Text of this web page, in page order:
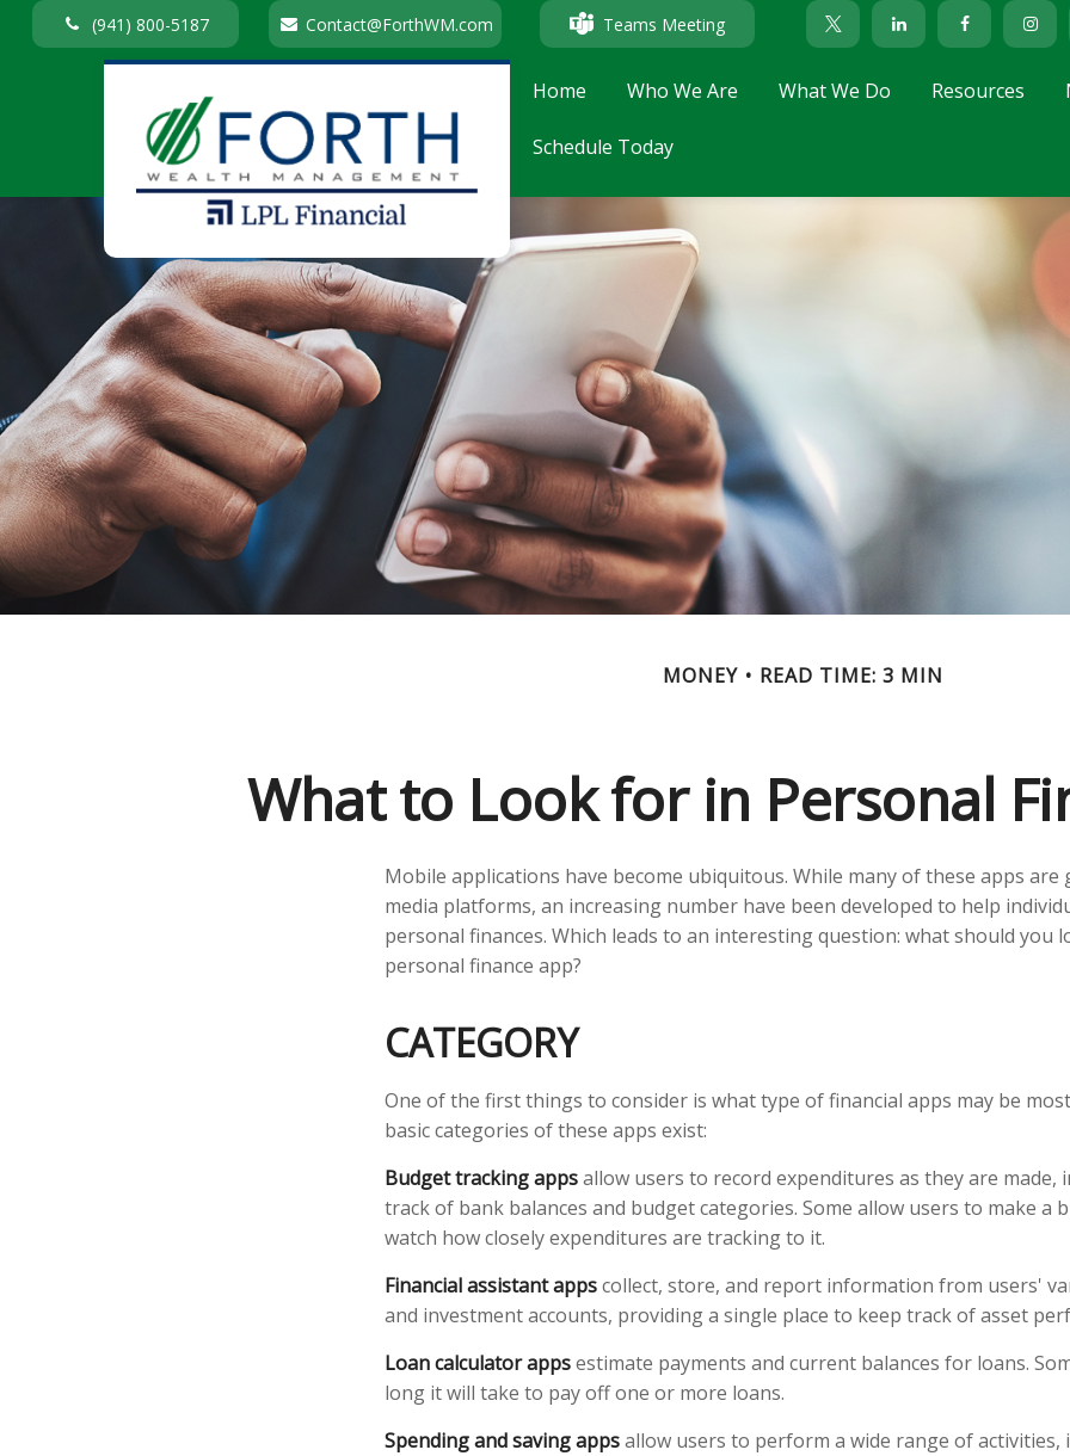
(941) 800-5187 Contact@ForthWM.com Teams Meeting
Home Who We Are What We Do Resources
Schedule Today
MONEY READ TIME: 3 MIN
What to Look for in Personal
Mobile applications have become ubiquitous. While many of these apps are
media platforms, an increasing number have been developed to help
personal finances. Which leads to an interesting question: what should you
personal finance app?
CATEGORY
One of the first things to consider is what type of financial apps may be
basic categories of these apps exist:
Budget tracking appsallow users to record expenditures as they are made,
track of bank balances and budget categories. Some allow users to make a
watch how closely expenditures are tracking to it.
Financial assistant appscollect, store, and report information from users'
and investment accounts, providing a single place to keep track of asset
Loan calculator appsestimate payments and current balances for loans.
long it will take to pay off one or more loans.
Spending and saving appsallow users to perform a wide range of activities,